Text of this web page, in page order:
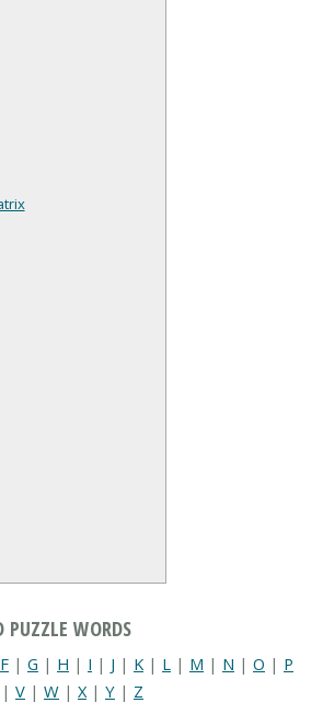
PUZZLE WORDS
F | G | H | I | J | K | L | M | N | O | P
| V | W | X| Y | Z